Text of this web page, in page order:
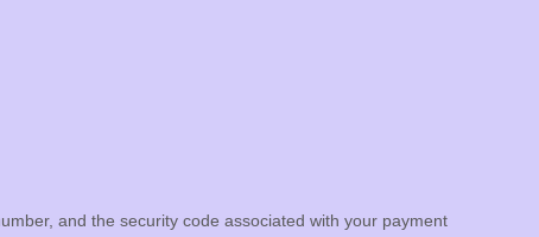
and the security code associated with your payment